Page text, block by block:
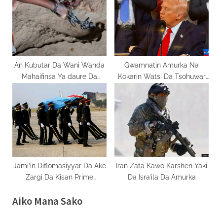
An Kubutar Da Wani Wanda
Mahaifinsa Ya daure Da
Bauchi
Gwamnatin Amurka Na
Kokarin Watsi Da Tsohuwar
Dokar Jones
Jami’in Diflomasiyyar Da Ake
Zargi Da Kisan Prime
Iran Zata Kawo Karshen Yaki
Da Isra’ila Da Amurka
Aiko Mana Sako